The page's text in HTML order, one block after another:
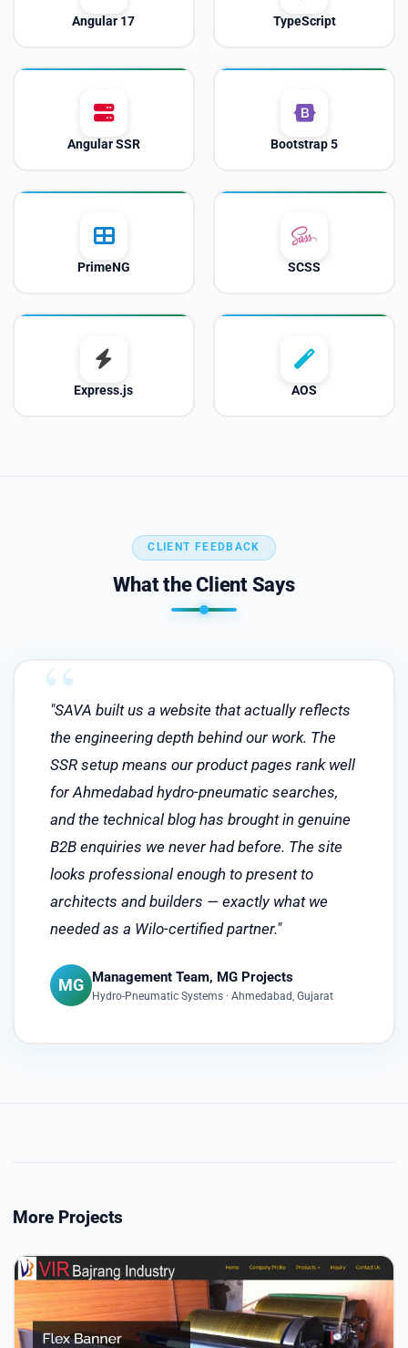
Angular 17 TypeScript
Angular SSR Bootstrap 5
PrimeNG SCSS
Express.js AOS
CLIENT FEEDBACK
What the Client Says
"SAVA built us a website that actually reflects
the engineering depth behind our work. The
SSR setup means our product pages rank well
for Ahmedabad hydro-pneumatic searches,
and the technical blog has brought in genuine
B2B enquiries we never had before. The site
looks professional enough to present to
architects and builders — exactly what we
needed as a Wilo-certified partner."
MG Management Team, MG Projects
Hydro-Pneumatic Systems · Ahmedabad, Gujarat
More Projects